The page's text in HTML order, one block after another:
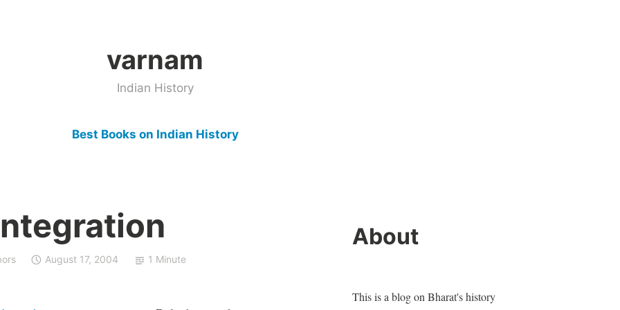
varnam
Indian History
Best Books on Indian History
August 17, 2004 1 Minute
About
This is a blog on Bharat's history